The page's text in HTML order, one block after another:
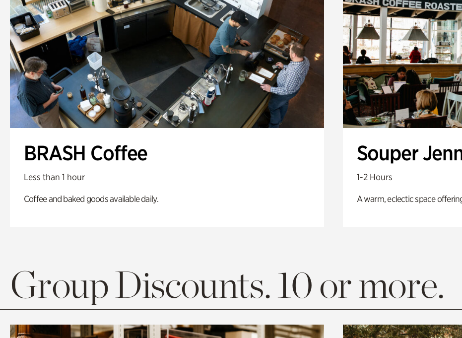
BRASH Coffee
Less than 1 hour
Coffee and baked goods available daily.
Souper
1-2 Hours
A warm, eclectic space
Group Discounts. 10 or more.